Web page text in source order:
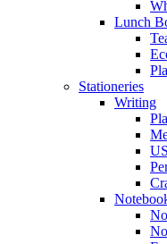
Lunch
Stationeries
Writing